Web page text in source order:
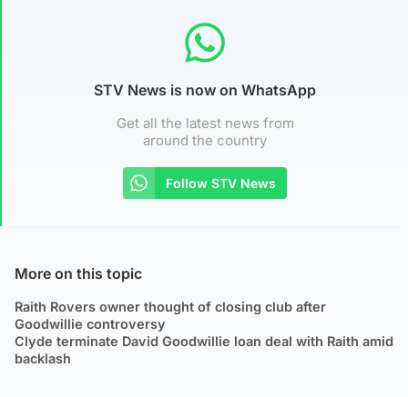
STV News is now on WhatsApp
Get all the latest news from
around the country
Follow STV News
More on this topic
Raith Rovers owner thought of closing club after
Goodwillie controversy
Clyde terminate David Goodwillie loan deal with Raith amid
backlash